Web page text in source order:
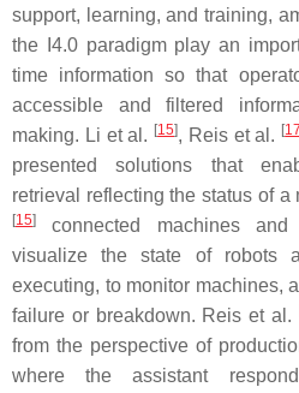
support, learning, and training,
the I4.0 paradigm play an
time information so that
accessible and filtered
making. Li et al. [15], Reis et al. [
presented solutions that
retrieval reflecting the status of a
[15]
connected machines
visualize the state of robots
executing, to monitor machines,
failure or breakdown. Reis et al.
from the perspective of
where the assistant